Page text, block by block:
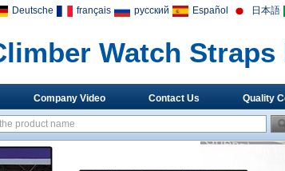
Deutsche français русский Español 日本語
Watch Straps
Company Video Contact Us Quality